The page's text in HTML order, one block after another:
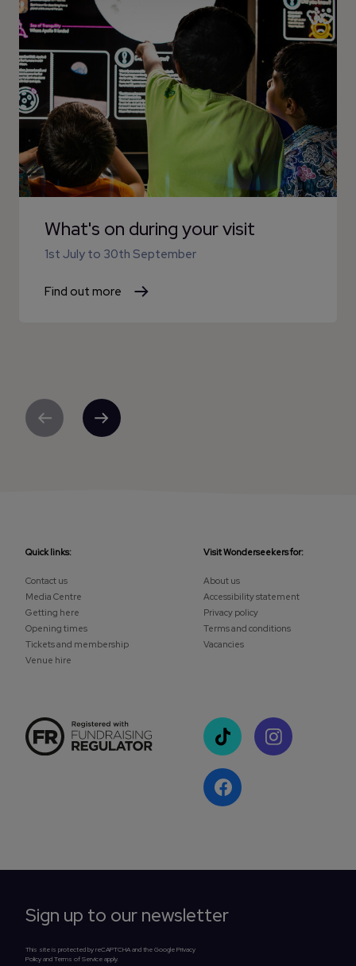
What's on during your visit
1st July to 30th September
Find out more
Previous Next
Quick links:
Contact us
Media Centre
Getting here
Opening times
Tickets and membership
Venue hire
Visit Wonderseekers for:
About us
Accessibility statement
Privacy policy
Terms and conditions
Vacancies
Sign up to our newsletter
This site is protected by reCAPTCHA and the Google Privacy
Policy and Terms of Service apply.